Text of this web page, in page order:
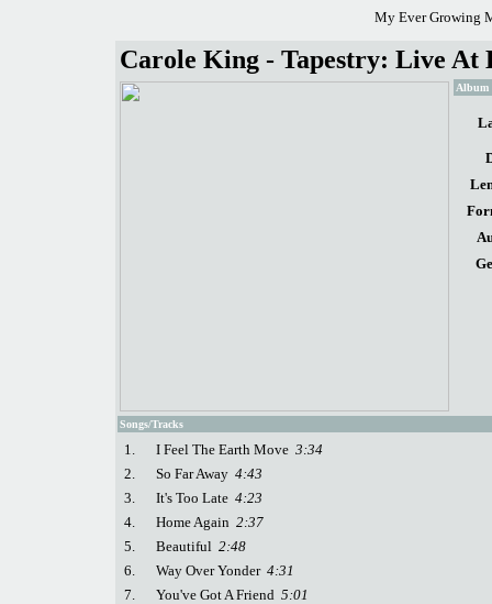
My Ever Growing
Carole King - Tapestry: Live At
Album
Songs/Tracks
1. I Feel The Earth Move 3:34
2.
So Far Away 4:43
3.
It's Too Late 4:23
4.
Home Again 2:37
5.
Beautiful 2:48
6.
Way Over Yonder 4:31
7.
You've Got A Friend 5:01